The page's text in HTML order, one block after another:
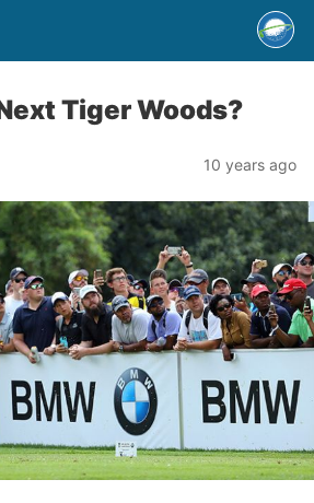
Tiger Woods?
10 years ago